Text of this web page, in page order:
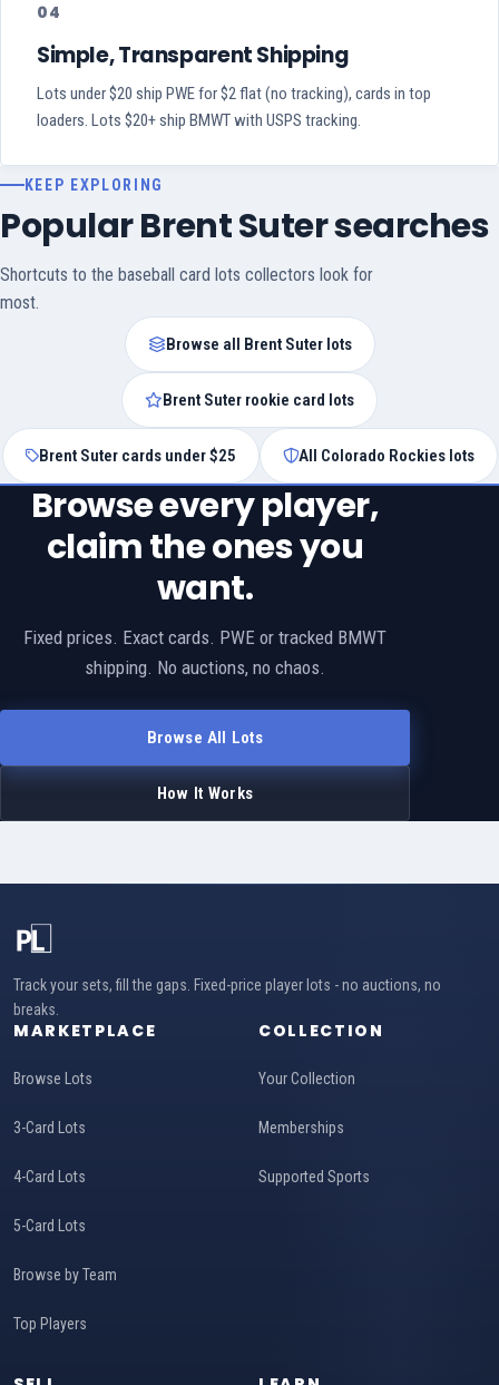
04
Simple, Transparent Shipping
Lots under $20 ship PWE for $2 flat (no tracking), cards in top
loaders. Lots $20+ ship BMWT with USPS tracking.
KEEP EXPLORING
Popular Brent Suter searches
Shortcuts to the baseball card lots collectors look for
most.
Browse all Brent Suter lots
Brent Suter rookie card lots
Brent Suter cards under $25 All Colorado Rockies lots
Browse every player,
claim the ones you
want.
Fixed prices. Exact cards. PWE or tracked BMWT
shipping. No auctions, no chaos.
Browse All Lots
How It Works
Track your sets, fill the gaps. Fixed-price player lots - no auctions, no
breaks.
MARKETPLACE
Browse Lots
3-Card Lots
4-Card Lots
5-Card Lots
Browse by Team
Top Players
COLLECTION
Your Collection
Memberships
Supported Sports